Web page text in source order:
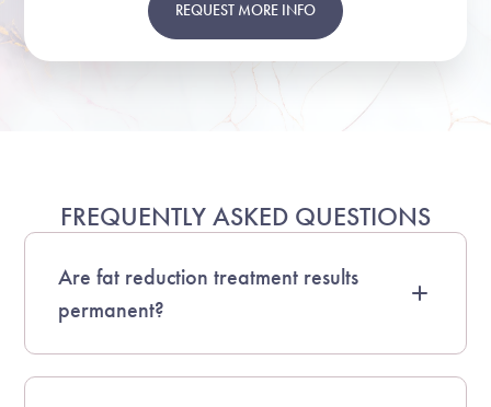
REQUEST MORE INFO
FREQUENTLY ASKED QUESTIONS
Are fat reduction treatment results
permanent?